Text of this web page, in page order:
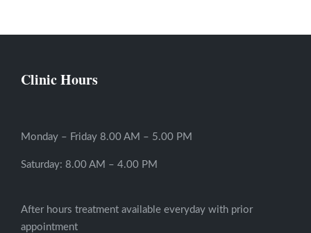
Clinic Hours
Monday – Friday 8.00 AM – 5.00 PM
Saturday: 8.00 AM – 4.00 PM
After hours treatment available everyday with prior
appointment